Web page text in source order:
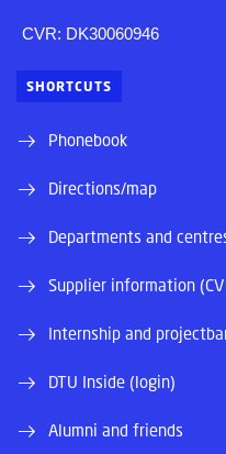
CVR: DK30060946
SHORTCUTS
Phonebook
Directions/map
Departments and
Supplier information
Internship and
DTU Inside (login)
Alumni and friends